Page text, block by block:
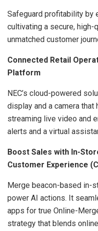
Safeguard profitability by
cultivating a secure, high-
unmatched customer
Connected Retail
Platform
NEC’s cloud-powered
display and a camera
streaming live video and
alerts and a virtual
Boost Sales with In-
Customer Experience
Merge beacon-based in-
power AI actions. It
apps for true Online-
strategy that blends